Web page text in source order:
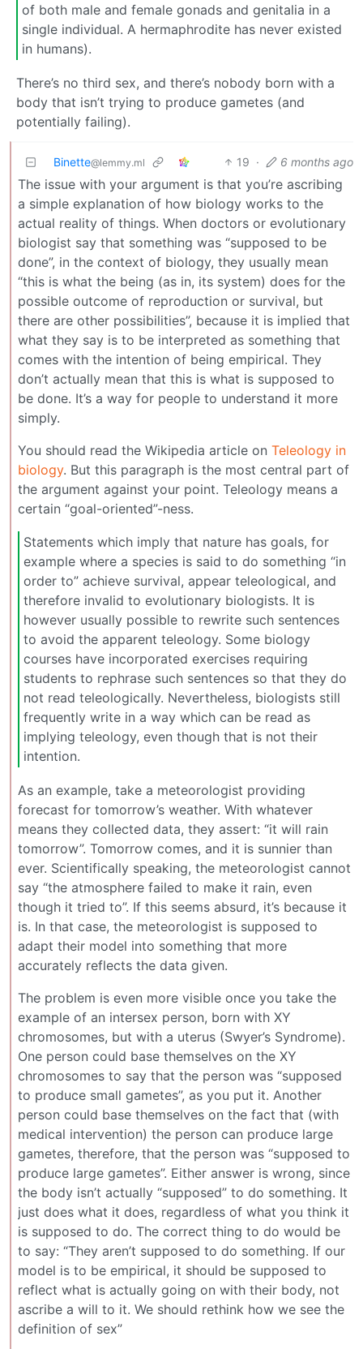
of both male and female gonads and genitalia in a
single individual. A hermaphrodite has never existed
in humans).
There’s no third sex, and there’s nobody born with a
body that isn’t trying to produce gametes (and
potentially failing).
Binette@lemmy.ml 19 · 6 months ago
The issue with your argument is that you’re ascribing
a simple explanation of how biology works to the
actual reality of things. When doctors or evolutionary
biologist say that something was “supposed to be
done”, in the context of biology, they usually mean
“this is what the being (as in, its system) does for the
possible outcome of reproduction or survival, but
there are other possibilities”, because it is implied that
what they say is to be interpreted as something that
comes with the intention of being empirical. They
don’t actually mean that this is what is supposed to
be done. It’s a way for people to understand it more
simply.
You should read the Wikipedia article on Teleology in
biology. But this paragraph is the most central part of
the argument against your point. Teleology means a
certain “goal-oriented”-ness.
Statements which imply that nature has goals, for
example where a species is said to do something “in
order to” achieve survival, appear teleological, and
therefore invalid to evolutionary biologists. It is
however usually possible to rewrite such sentences
to avoid the apparent teleology. Some biology
courses have incorporated exercises requiring
students to rephrase such sentences so that they do
not read teleologically. Nevertheless, biologists still
frequently write in a way which can be read as
implying teleology, even though that is not their
intention.
As an example, take a meteorologist providing
forecast for tomorrow’s weather. With whatever
means they collected data, they assert: “it will rain
tomorrow”. Tomorrow comes, and it is sunnier than
ever. Scientifically speaking, the meteorologist cannot
say “the atmosphere failed to make it rain, even
though it tried to”. If this seems absurd, it’s because it
is. In that case, the meteorologist is supposed to
adapt their model into something that more
accurately reflects the data given.
The problem is even more visible once you take the
example of an intersex person, born with XY
chromosomes, but with a uterus (Swyer’s Syndrome).
One person could base themselves on the XY
chromosomes to say that the person was “supposed
to produce small gametes”, as you put it. Another
person could base themselves on the fact that (with
medical intervention) the person can produce large
gametes, therefore, that the person was “supposed to
produce large gametes”. Either answer is wrong, since
the body isn’t actually “supposed” to do something. It
just does what it does, regardless of what you think it
is supposed to do. The correct thing to do would be
to say: “They aren’t supposed to do something. If our
model is to be empirical, it should be supposed to
reflect what is actually going on with their body, not
ascribe a will to it. We should rethink how we see the
definition of sex”